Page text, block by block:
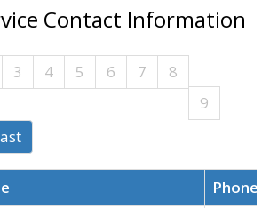
Contact Information
3 4 5 6 7
8
9